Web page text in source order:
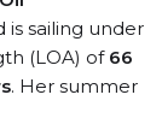
is sailing under
(LOA) of 66
. Her summer